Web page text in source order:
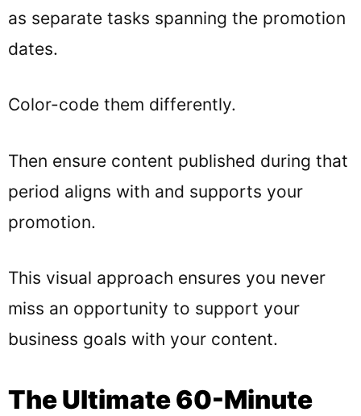
as separate tasks spanning the promotion
dates.
Color-code them differently.
Then ensure content published during that
period aligns with and supports your
promotion.
This visual approach ensures you never
miss an opportunity to support your
business goals with your content.
The Ultimate 60-Minute